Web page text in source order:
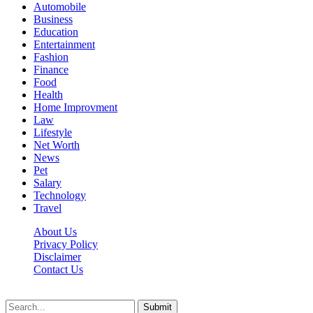
Automobile
Business
Education
Entertainment
Fashion
Finance
Food
Health
Home Improvment
Law
Lifestyle
Net Worth
News
Pet
Salary
Technology
Travel
About Us
Privacy Policy
Disclaimer
Contact Us
Submit